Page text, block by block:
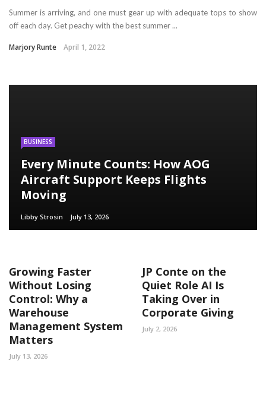
Summer is arriving, and one must gear up with adequate tops to show
off each day. Get peachy with the best summer ...
Marjory Runte April 1, 2022
BUSINESS
Every Minute Counts: How AOG
Aircraft Support Keeps Flights
Moving
Libby Strosin July 13, 2026
Growing Faster
Without Losing
Control: Why a
Warehouse
Management System
Matters
July 13, 2026
JP Conte on the
Quiet Role AI Is
Taking Over in
Corporate Giving
July 2, 2026